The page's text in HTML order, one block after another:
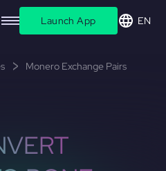
Launch App EN
Monero Exchange Pairs